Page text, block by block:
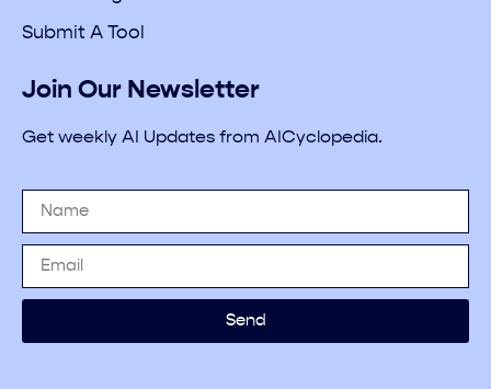
Submit A Tool
Join Our Newsletter
Get weekly AI Updates from AICyclopedia.
Send